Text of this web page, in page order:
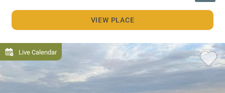
VIEW PLACE
Live Calendar